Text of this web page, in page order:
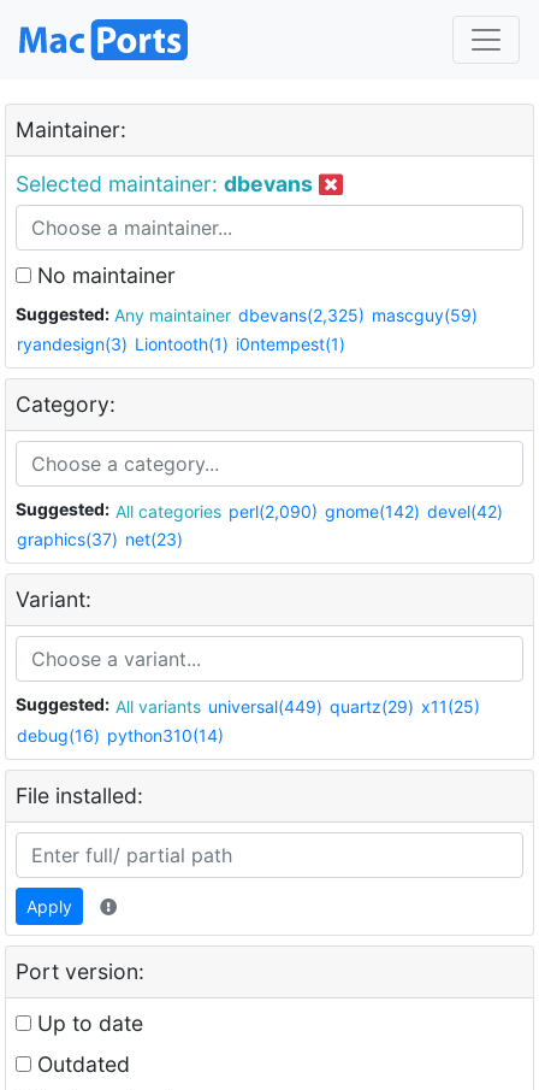
Maintainer:
Selected maintainer: dbevans
No maintainer
Suggested: Any maintainer dbevans(2,325) mascguy(59)
ryandesign(3) Liontooth(1) i0ntempest(1)
Category:
Suggested: All categories perl(2,090) gnome(142) devel(42)
graphics(37) net(23)
Variant:
Suggested: All variants universal(449) quartz(29) x11(25)
debug(16) python310(14)
File installed:
Apply
Port version:
Up to date
Outdated